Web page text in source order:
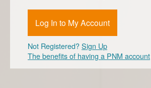
Log In to My Account
Not Registered?Sign Up
The benefits of having a PNM account